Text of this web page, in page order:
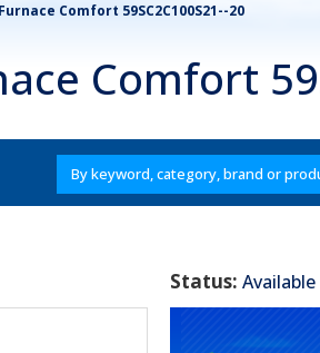
Comfort 59SC2C100S21--20
Comfort
Status: